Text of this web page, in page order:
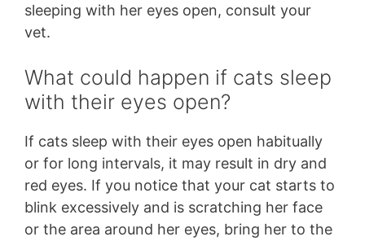
sleeping with her eyes open, consult your
vet.
What could happen if cats sleep
with their eyes open?
If cats sleep with their eyes open habitually
or for long intervals, it may result in dry and
red eyes. If you notice that your cat starts to
blink excessively and is scratching her face
or the area around her eyes, bring her to the